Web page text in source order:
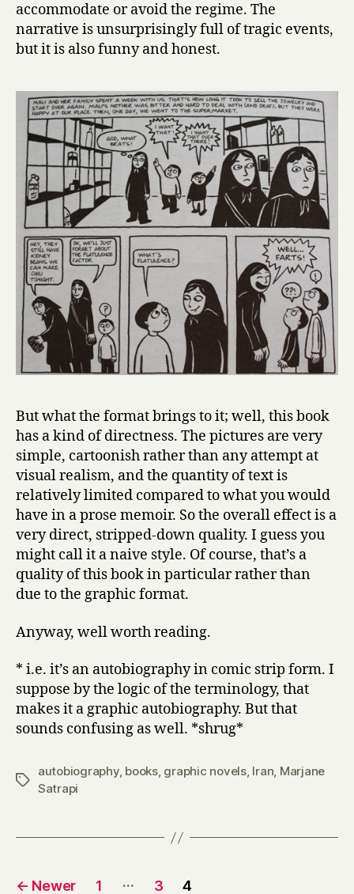
accommodate or avoid the regime. The
narrative is unsurprisingly full of tragic events,
but it is also funny and honest.
But what the format brings to it; well, this book
has a kind of directness. The pictures are very
simple, cartoonish rather than any attempt at
visual realism, and the quantity of text is
relatively limited compared to what you would
have in a prose memoir. So the overall effect is a
very direct, stripped-down quality. I guess you
might call it a naive style. Of course, that’s a
quality of this book in particular rather than
due to the graphic format.
Anyway, well worth reading.
* i.e. it’s an autobiography in comic strip form. I
suppose by the logic of the terminology, that
makes it a graphic autobiography. But that
sounds confusing as well. *shrug*
Tags
autobiography, books, graphic novels, Iran, Marjane
Satrapi
Posts
← Newer 1 … 3 4